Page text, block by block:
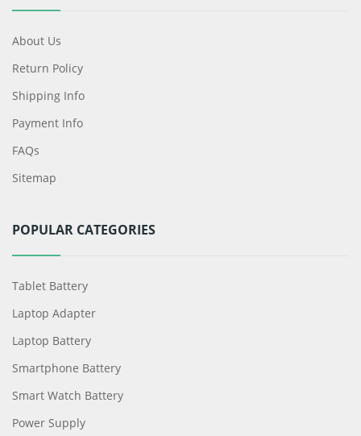
About Us
Return Policy
Shipping Info
Payment Info
FAQs
Sitemap
POPULAR CATEGORIES
Tablet Battery
Laptop Adapter
Laptop Battery
Smartphone Battery
Smart Watch Battery
Power Supply